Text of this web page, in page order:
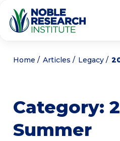
About
Education
Home Articles Legacy
Category:
Summer